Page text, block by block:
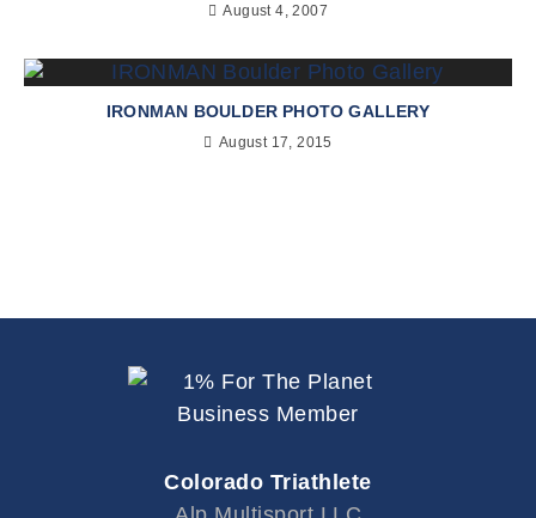
August 4, 2007
IRONMAN BOULDER PHOTO GALLERY
August 17, 2015
Colorado Triathlete